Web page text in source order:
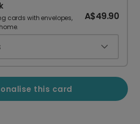
cards with envelopes,
A$49.90
this card